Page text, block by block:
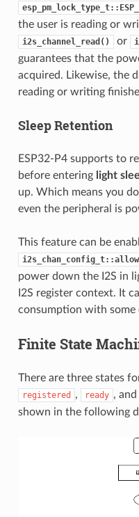
the user is reading or
i2s_channel_read() or
guarantees that the
acquired. Likewise, the
reading or writing
Sleep Retention
ESP32-P4 supports to
before entering light
up. Which means you
even the peripheral is
This feature can be
power down the I2S in
I2S register context. It
consumption with some
Finite State
There are three states
registered , ready , and
shown in the following